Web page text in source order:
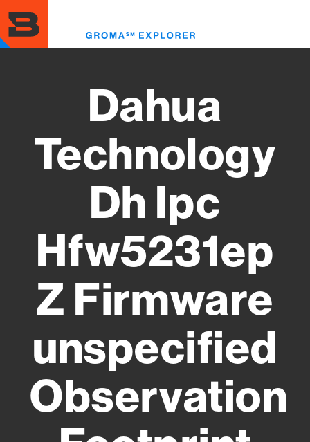
to
main
content
Dahua
Technology
Dh Ipc
Hfw5231ep
Z Firmware
unspecified
Observation